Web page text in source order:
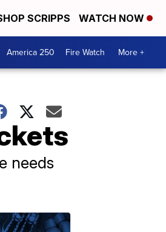
SCRIPPS WATCH NOW
America 250 Fire Watch More +
needs